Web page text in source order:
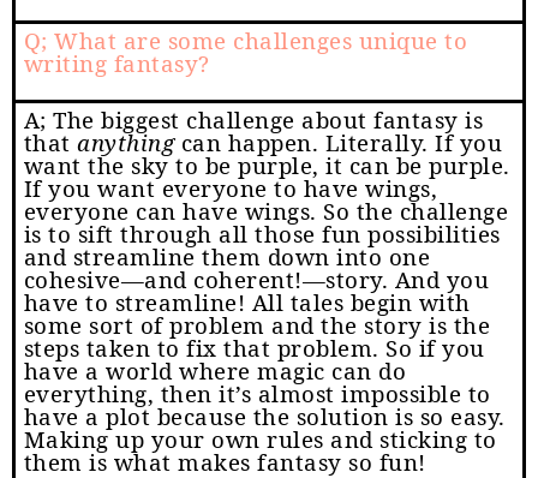
Q; What are some challenges unique to
writing fantasy?
A; The biggest challenge about fantasy is
thatanythingcan happen. Literally. If you
want the sky to be purple, it can be purple.
If you want everyone to have wings,
everyone can have wings. So the challenge
is to sift through all those fun possibilities
and streamline them down into one
cohesive—and coherent!—story. And you
have to streamline! All tales begin with
some sort of problem and the story is the
steps taken to fix that problem. So if you
have a world where magic can do
everything, then it’s almost impossible to
have a plot because the solution is so easy.
Making up your own rules and sticking to
them is what makes fantasy so fun!